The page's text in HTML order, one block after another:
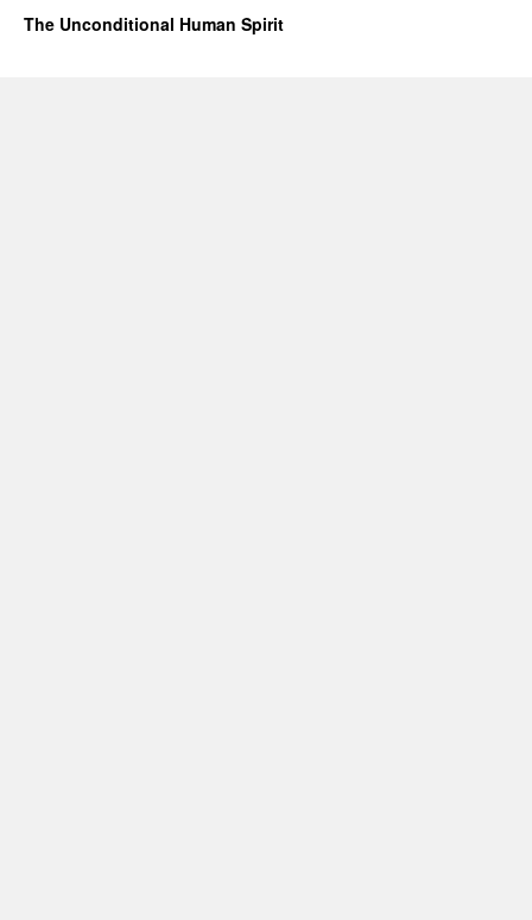
The Unconditional Human Spirit